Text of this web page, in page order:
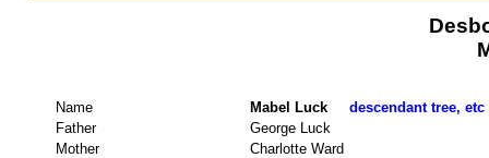
Name Mabel Luck descendant tree, etc
Father
George Luck
Mother
Charlotte Ward